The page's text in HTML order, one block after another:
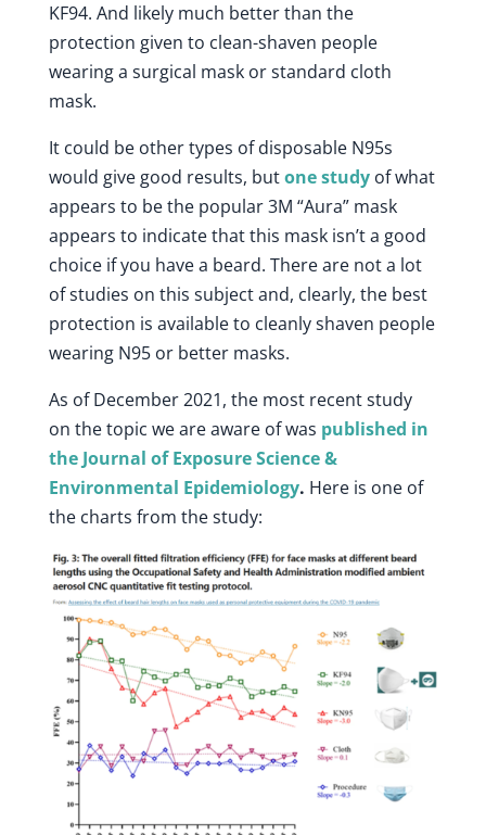
KF94. And likely much better than the
protection given to clean-shaven people
wearing a surgical mask or standard cloth
mask.
It could be other types of disposable N95s
would give good results, butone studyof what
appears to be the popular 3M “Aura” mask
appears to indicate that this mask isn’t a good
choice if you have a beard. There are not a lot
of studies on this subject and, clearly, the best
protection is available to cleanly shaven people
wearing N95 or better masks.
As of December 2021, the most recent study
on the topic we are aware of was published in
the Journal of Exposure Science &
Environmental Epidemiology. Here is one of
the charts from the study: